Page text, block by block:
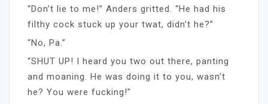
“Don’t lie to me!” Anders gritted. “He had his
filthy cock stuck up your twat, didn’t he?”
“No, Pa.”
“SHUT UP! I heard you two out there, panting
and moaning. He was doing it to you, wasn’t
he? You were fucking!”